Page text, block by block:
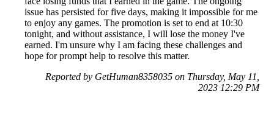
issue has persisted for five days, making it impossible for me
to enjoy any games. The promotion is set to end at 10:30
tonight, and without assistance, I will lose the money I've
earned. I'm unsure why I am facing these challenges and
hope for prompt help to resolve this matter.
Reported by GetHuman8358035 on Thursday, May 11,
2023 12:29 PM